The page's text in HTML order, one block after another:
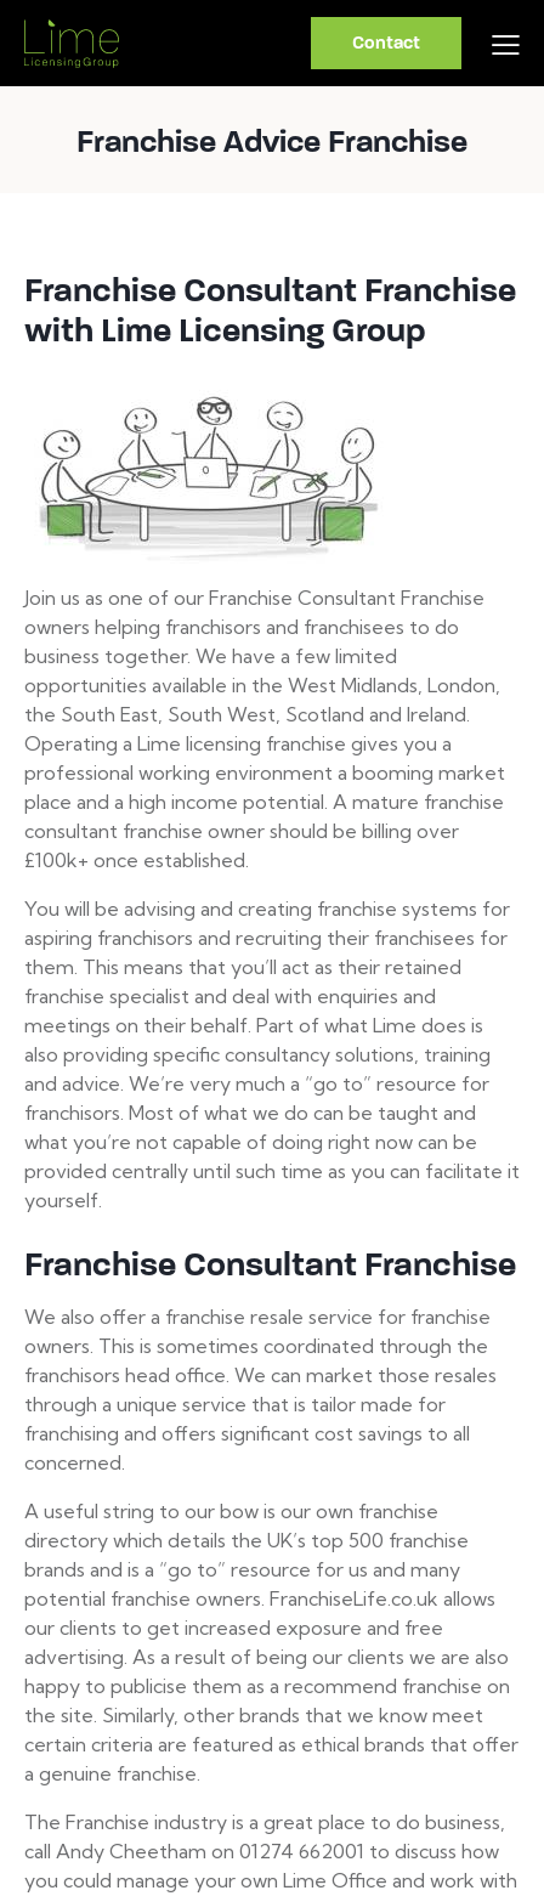
Contact
Franchise Advice Franchise
Franchise Consultant Franchise
with Lime Licensing Group
Join us as one of our Franchise Consultant Franchise
owners helping franchisors and franchisees to do
business together. We have a few limited
opportunities available in the West Midlands, London,
the South East, South West, Scotland and Ireland.
Operating a Lime licensing franchise gives you a
professional working environment a booming market
place and a high income potential. A mature franchise
consultant franchise owner should be billing over
£100k+ once established.
You will be advising and creating franchise systems for
aspiring franchisors and recruiting their franchisees for
them. This means that you’ll act as their retained
franchise specialist and deal with enquiries and
meetings on their behalf. Part of what Lime does is
also providing specific consultancy solutions, training
and advice. We’re very much a “go to” resource for
franchisors. Most of what we do can be taught and
what you’re not capable of doing right now can be
provided centrally until such time as you can facilitate it
yourself.
Franchise Consultant Franchise
We also offer a franchise resale service for franchise
owners. This is sometimes coordinated through the
franchisors head office. We can market those resales
through a unique service that is tailor made for
franchising and offers significant cost savings to all
concerned.
A useful string to our bow is our own franchise
directory which details the UK’s top 500 franchise
brands and is a “go to” resource for us and many
potential franchise owners. FranchiseLife.co.uk allows
our clients to get increased exposure and free
advertising. As a result of being our clients we are also
happy to publicise them as a recommend franchise on
the site. Similarly, other brands that we know meet
certain criteria are featured as ethical brands that offer
a genuine franchise.
The Franchise industry is a great place to do business,
call Andy Cheetham on 01274 662001 to discuss how
you could manage your own Lime Office and work with